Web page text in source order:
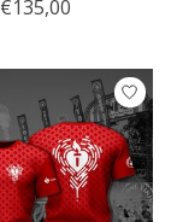
€135,00